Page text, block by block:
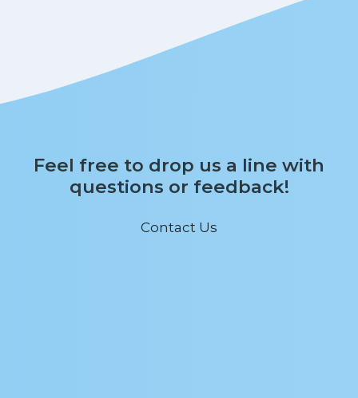
Feel free to drop us a line with
questions or feedback!
Contact Us